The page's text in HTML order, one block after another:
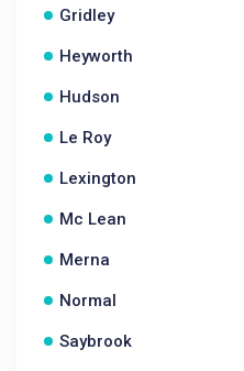
Gridley
Heyworth
Hudson
Le Roy
Lexington
Mc Lean
Merna
Normal
Saybrook